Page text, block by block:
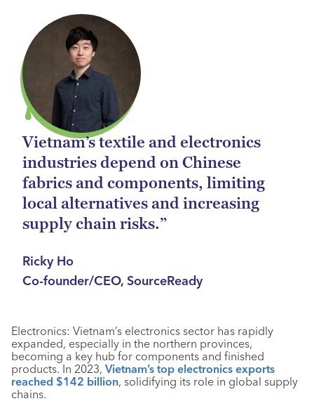
Vietnam’s textile and electronics
industries depend on Chinese
fabrics and components, limiting
local alternatives and increasing
supply chain risks.”
Ricky Ho
Co-founder/CEO, SourceReady
Electronics: Vietnam’s electronics sector has rapidly
expanded, especially in the northern provinces,
becoming a key hub for components and finished
products. In 2023, Vietnam’s top electronics exports
reached $142 billion, solidifying its role in global supply
chains.